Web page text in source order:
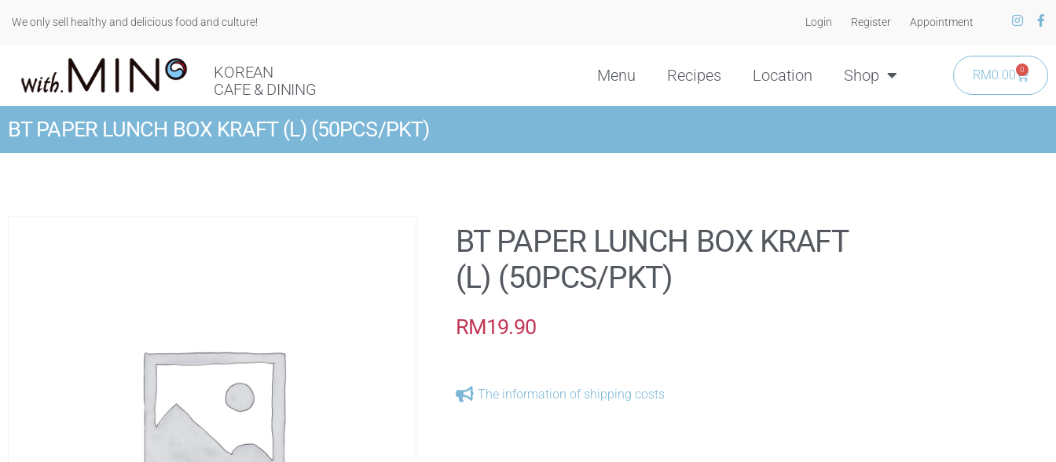
We only sell healthy and delicious food and culture! Login Register Appointment
KOREAN
CAFE & DINING
Menu Recipes Location Shop RM0.00 0
BT PAPER LUNCH BOX KRAFT (L) (50PCS/PKT)
BT PAPER LUNCH BOX KRAFT
(L) (50PCS/PKT)
RM19.90
The information of shipping costs